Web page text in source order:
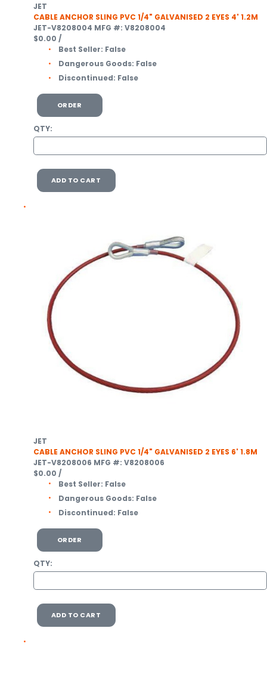
JET
CABLE ANCHOR SLING PVC 1/4" GALVANISED 2 EYES 4' 1.2M
JET-V8208004 MFG #: V8208004
$0.00 /
Best Seller: False
Dangerous Goods: False
Discontinued: False
ORDER
QTY:
ADD TO CART
JET
CABLE ANCHOR SLING PVC 1/4" GALVANISED 2 EYES 6' 1.8M
JET-V8208006 MFG #: V8208006
$0.00 /
Best Seller: False
Dangerous Goods: False
Discontinued: False
ORDER
QTY:
ADD TO CART